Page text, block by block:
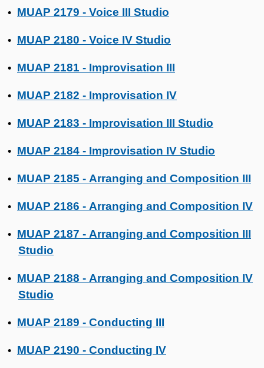
• MUAP 2179 - Voice III Studio
• MUAP 2180 - Voice IV Studio
• MUAP 2181 - Improvisation III
• MUAP 2182 - Improvisation IV
• MUAP 2183 - Improvisation III Studio
• MUAP 2184 - Improvisation IV Studio
• MUAP 2185 - Arranging and Composition III
• MUAP 2186 - Arranging and Composition IV
• MUAP 2187 - Arranging and Composition III
Studio
• MUAP 2188 - Arranging and Composition IV
Studio
• MUAP 2189 - Conducting III
• MUAP 2190 - Conducting IV